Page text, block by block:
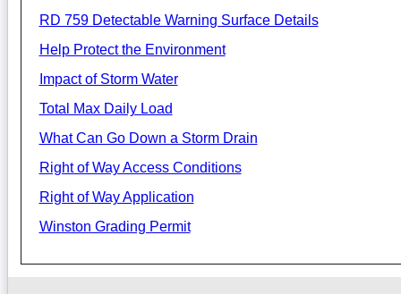
RD 759 Detectable Warning Surface Details
Help Protect the Environment
Impact of Storm Water
Total Max Daily Load
What Can Go Down a Storm Drain
Right of Way Access Conditions
Right of Way Application
Winston Grading Permit